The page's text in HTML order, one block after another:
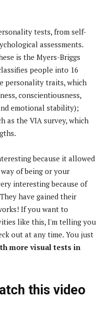
tests, from self-
assessments.
is the Myers-Briggs
people into 16
personality traits, which
conscientiousness,
emotional stability);
as the VIA survey, which
because it allowed
of being or your
interesting because of
have gained their
If you want to
like this, I'm telling you
out at any time. You just
more visual tests in
this video